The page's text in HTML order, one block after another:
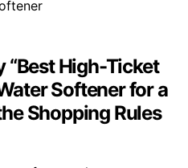
“Best High-Ticket
Softener for a
Shopping Rules